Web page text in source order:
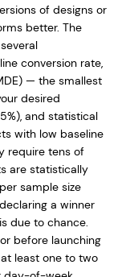
of designs or
better. The
conversion rate,
— the smallest
desired
and statistical
with low baseline
require tens of
are statistically
sample size
a winner
due to chance.
before launching
least one to two